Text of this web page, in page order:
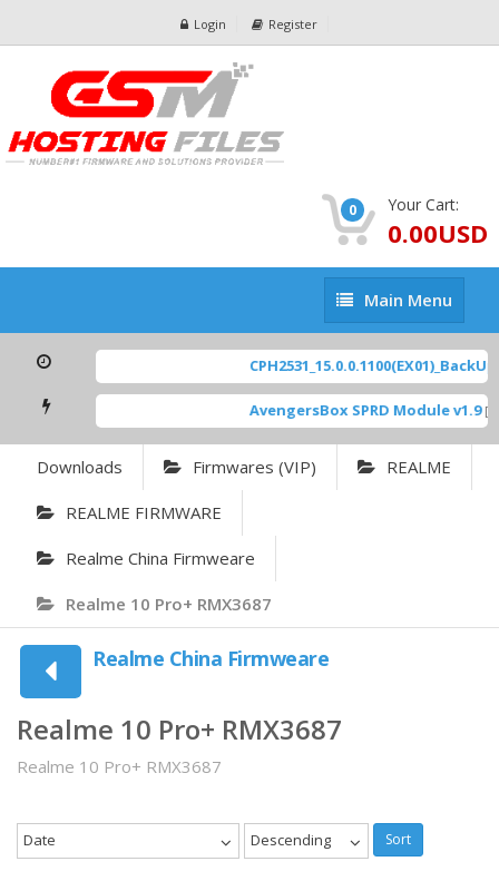
Login Register
0 Your Cart:
0.00USD
Main
Menu
Main Menu
AvengersBox SPRD Module v1.9 [
Downloads Firmwares (VIP) REALME
REALME FIRMWARE
Realme China Firmweare
Realme 10 Pro+ RMX3687
Realme China Firmweare
Realme 10 Pro+ RMX3687
Realme 10 Pro+ RMX3687
Date Descending Sort